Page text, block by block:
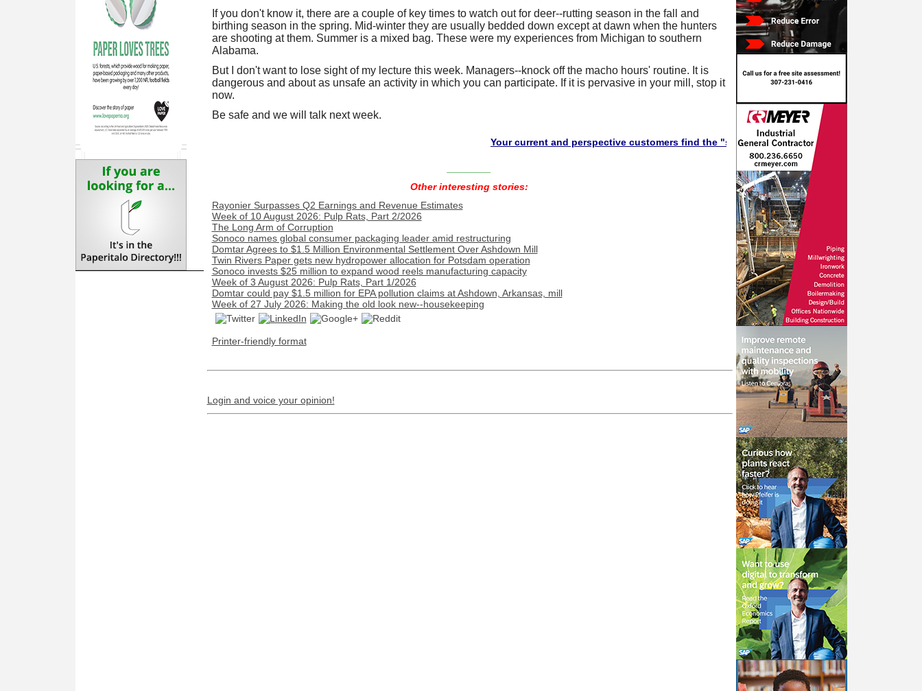
If you don't know it, there are a couple of key times to watch out for deer--rutting season in the fall and
birthing season in the spring. Mid-winter they are usually bedded down except at dawn when the hunters
are shooting at them. Summer is a mixed bag. These were my experiences from Michigan to southern
Alabama.
But I don't want to lose sight of my lecture this week. Managers--knock off the macho hours' routine. It is
dangerous and about as unsafe an activity in which you can participate. If it is pervasive in your mill, stop it
now.
Be safe and we will talk next week.
Your current and perspective customers find the "stuff" they need in this Supplier Directory. Will
Other interesting stories:
Rayonier Surpasses Q2 Earnings and Revenue Estimates
Week of 10 August 2026: Pulp Rats, Part 2/2026
The Long Arm of Corruption
Sonoco names global consumer packaging leader amid restructuring
Domtar Agrees to $1.5 Million Environmental Settlement Over Ashdown Mill
Twin Rivers Paper gets new hydropower allocation for Potsdam operation
Sonoco invests $25 million to expand wood reels manufacturing capacity
Week of 3 August 2026: Pulp Rats, Part 1/2026
Domtar could pay $1.5 million for EPA pollution claims at Ashdown, Arkansas, mill
Week of 27 July 2026: Making the old look new--housekeeping
Printer-friendly format
Login and voice your opinion!